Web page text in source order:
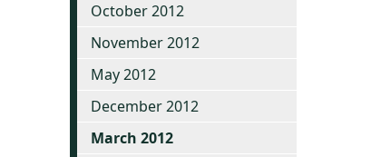
October 2012
November 2012
May 2012
December 2012
March 2012